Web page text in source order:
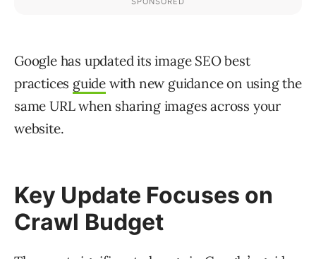
Google has updated its image SEO best
practices guide with new guidance on using the
same URL when sharing images across your
website.
Key Update Focuses on
Crawl Budget